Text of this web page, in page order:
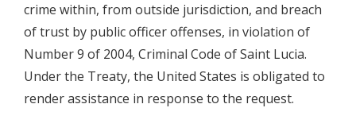
crime within, from outside jurisdiction, and breach
of trust by public officer offenses, in violation of
Number 9 of 2004, Criminal Code of Saint Lucia.
Under the Treaty, the United States is obligated to
render assistance in response to the request.